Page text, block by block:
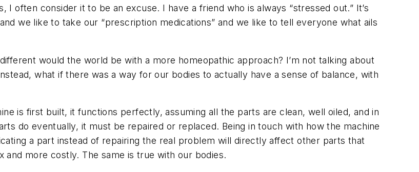
often consider it to be an excuse. I have a friend who is always “stressed out.” It’s
we like to take our “prescription medications” and we like to tell everyone what ails
would the world be with a more homeopathic approach? I’m not talking about
what if there was a way for our bodies to actually have a sense of balance, with
is first built, it functions perfectly, assuming all the parts are clean, well oiled, and in
do eventually, it must be repaired or replaced. Being in touch with how the machine
a part instead of repairing the real problem will directly affect other parts that
more costly. The same is true with our bodies.